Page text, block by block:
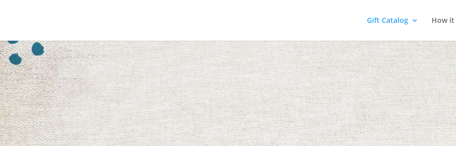
Gift Catalog How
Youth & Sports
Ignite the heart of a young person! Sports activities
help to build character and healthy bodies and
provide an opportunity to share a message of hope by
fostering teamwork, leadership, and discipline.